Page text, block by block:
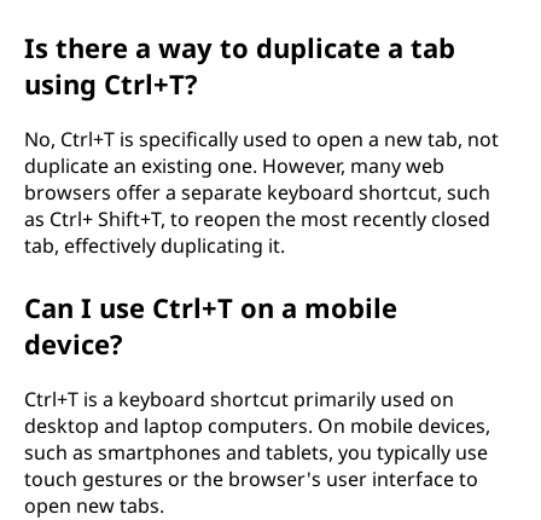
Is there a way to duplicate a tab
using Ctrl+T?
No, Ctrl+T is specifically used to open a new tab, not
duplicate an existing one. However, many web
browsers offer a separate keyboard shortcut, such
as Ctrl+ Shift+T, to reopen the most recently closed
tab, effectively duplicating it.
Can I use Ctrl+T on a mobile
device?
Ctrl+T is a keyboard shortcut primarily used on
desktop and laptop computers. On mobile devices,
such as smartphones and tablets, you typically use
touch gestures or the browser's user interface to
open new tabs.